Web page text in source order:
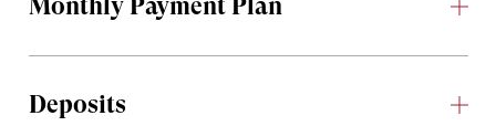
Monthly Payment Plan
Deposits